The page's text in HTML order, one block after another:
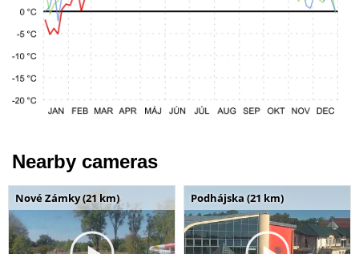
Nearby cameras
Nové Zámky (21 km) Podhájska (21 km)